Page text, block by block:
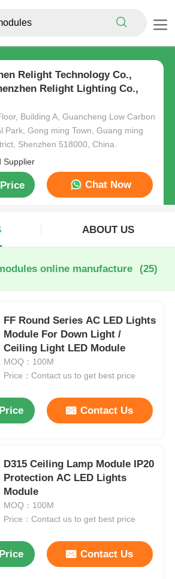
Relight Technology Co.,
Relight Lighting Co.,
Building A, Guancheng Low Carbon
Park, Gong ming Town, Guang ming
Shenzhen 518000, China.
Supplier
Chat Now
ABOUT US
online manufacture (25)
FF Round Series AC LED Lights
Module For Down Light /
Ceiling Light LED Module
MOQ：100M
Price：Contact us to get best price
Contact Us
D315 Ceiling Lamp Module IP20
Protection AC LED Lights
Module
MOQ：100M
Price：Contact us to get best price
Contact Us